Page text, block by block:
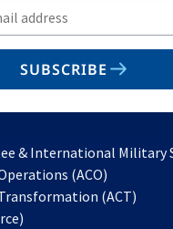
SUBSCRIBE
& International Military
(ACO)
in
(ACT)